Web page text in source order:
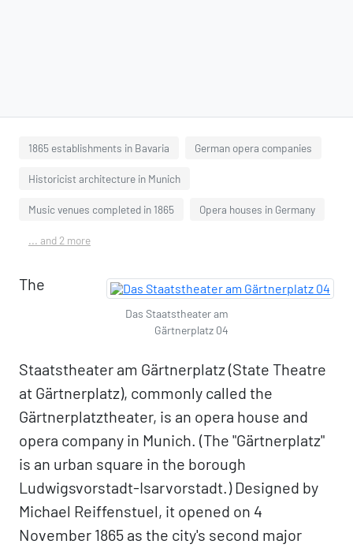
1865 establishments in Bavaria German opera companies
Historicist architecture in Munich
Music venues completed in 1865 Opera houses in Germany
... and 2 more
Das Staatstheater am
Gärtnerplatz 04
The
Staatstheater am Gärtnerplatz (State Theatre
at Gärtnerplatz), commonly called the
Gärtnerplatztheater, is an opera house and
opera company in Munich. (The "Gärtnerplatz"
is an urban square in the borough
Ludwigsvorstadt-Isarvorstadt.) Designed by
Michael Reiffenstuel, it opened on 4
November 1865 as the city's second major